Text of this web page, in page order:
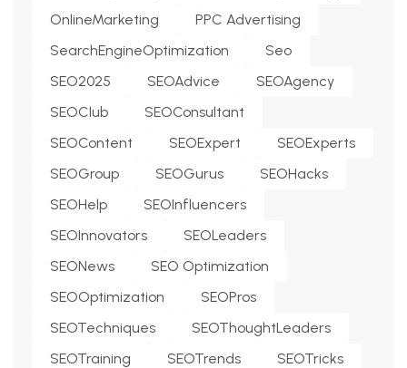
OnlineMarketing
PPC Advertising
SearchEngineOptimization
Seo
SEO2025
SEOAdvice
SEOAgency
SEOClub
SEOConsultant
SEOContent
SEOExpert
SEOExperts
SEOGroup
SEOGurus
SEOHacks
SEOHelp
SEOInfluencers
SEOInnovators
SEOLeaders
SEONews
SEO Optimization
SEOOptimization
SEOPros
SEOTechniques
SEOThoughtLeaders
SEOTraining
SEOTrends
SEOTricks